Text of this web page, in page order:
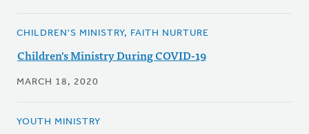
CHILDREN'S MINISTRY, FAITH NURTURE
Children's Ministry During COVID-19
MARCH 18, 2020
YOUTH MINISTRY